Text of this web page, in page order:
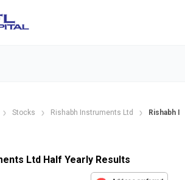
Stocks Rishabh Instruments Ltd Rishabh
Ltd Half Yearly Results